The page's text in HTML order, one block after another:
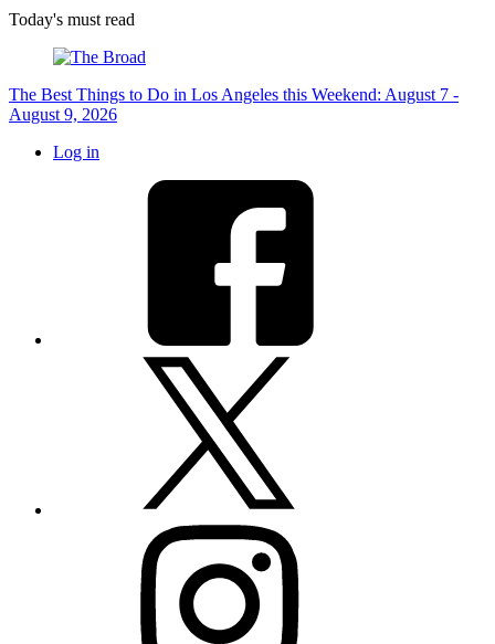
Today's must read
The Best Things to Do in Los Angeles this Weekend: August 7 -
August 9, 2026
Log in